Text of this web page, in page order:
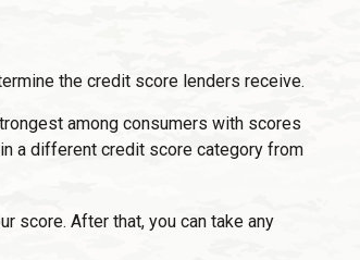
the credit score lenders receive.
among consumers with scores
a different credit score category from
score. After that, you can take any